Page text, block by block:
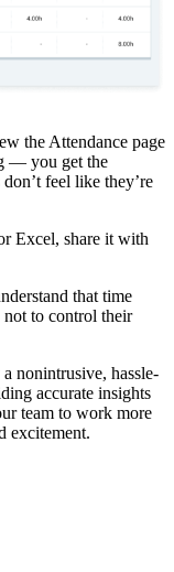
the Attendance page
— you get the
feel like they’re
Excel, share it with
that time
to control their
nonintrusive, hassle-
accurate insights
team to work more
excitement.